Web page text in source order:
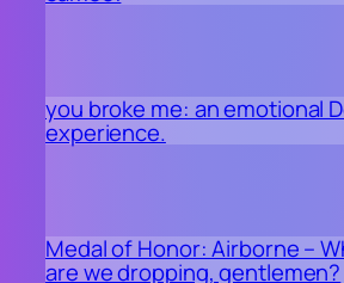
you broke me: an emotional
experience.
Medal of Honor: Airborne –
are we dropping, gentlemen?